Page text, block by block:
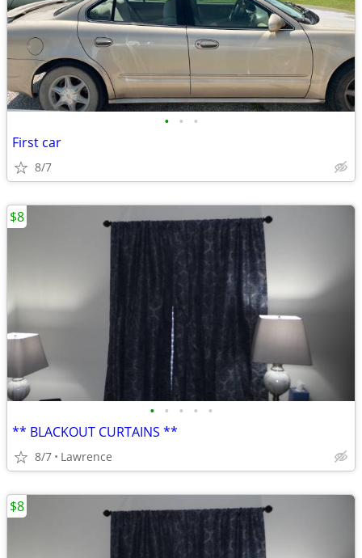
• • •
First car
8/7
• • • • •
** BLACKOUT CURTAINS **
8/7 Lawrence
$8
$8